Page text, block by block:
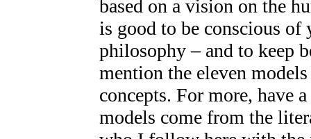
based on a vision on the
is good to be conscious
philosophy – and to keep
mention the eleven
concepts. For more, have
models come from the